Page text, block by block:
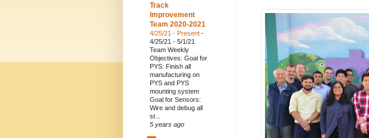
Track
Improvement
Team 2020-2021
4/25/21 - Present -
4/25/21 - 5/1/21
Team Weekly
Objectives: Goal for
PYS: Finish all
manufacturing on
PYS and PYS
mounting system
Goal for Sensors:
Wire and debug all
st...
5 years ago